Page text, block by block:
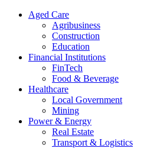
Aged Care
Agribusiness
Construction
Education
Financial Institutions
FinTech
Food & Beverage
Healthcare
Local Government
Mining
Power & Energy
Real Estate
Transport & Logistics